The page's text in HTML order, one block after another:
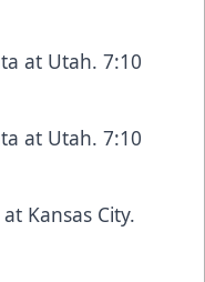
at Utah. 7:10
at Utah. 7:10
Kansas City.